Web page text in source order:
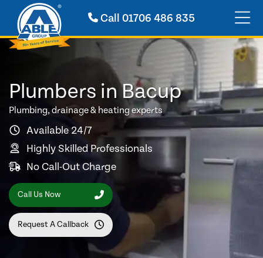
Call01706 486 835
Plumbers in Bacup
Plumbing, drainage & heating experts
Available 24/7
Highly Skilled Professionals
No Call-Out Charge
Call Us Now
Request A Callback